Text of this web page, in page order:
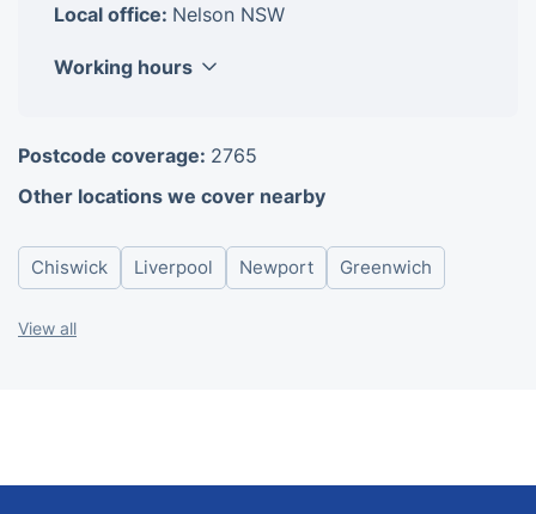
Local office: Nelson NSW
Working hours
Tuesday
8am-6pm
Wednesday
8am-6pm
Friday
8am-6pm
Postcode coverage: 2765
Other locations we cover nearby
Chiswick Liverpool Newport Greenwich
View all